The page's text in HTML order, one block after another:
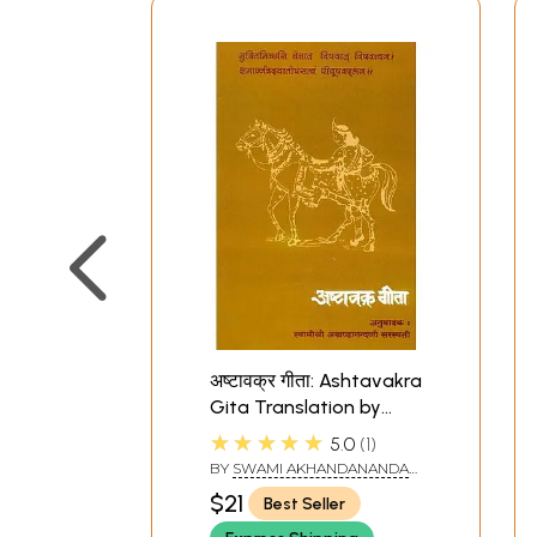
अष्टावक्र गीता: Ashtavakra
Gita Translation by
Swami Akhandananda
Saraswati
★★★★★ 5.0 1
BY SWAMI AKHANDANANDA
SARASWATI
$21
Best Seller